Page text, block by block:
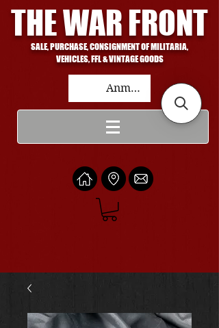
THE WAR FRONT
SALE, PURCHASE, CONSIGNMENT OF MILITARIA,
VEHICLES, FFL & VINTAGE GOODS
Anmelden